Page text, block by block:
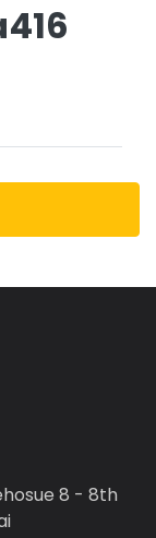
8 - 8th